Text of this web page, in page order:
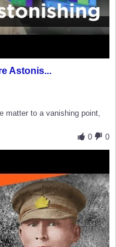
Astonis...
matter to a vanishing point,
0
0